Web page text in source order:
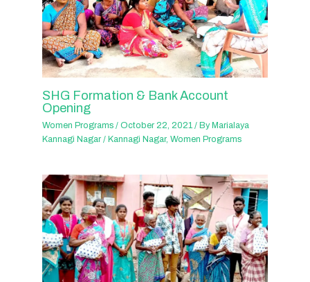
SHG Formation & Bank Account
Opening
Women Programs /October 22, 2021/ By Marialaya
Kannagi Nagar/ Kannagi Nagar,Women Programs